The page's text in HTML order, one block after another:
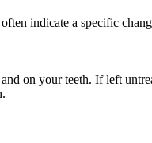
indicate a specific
on your teeth. If left